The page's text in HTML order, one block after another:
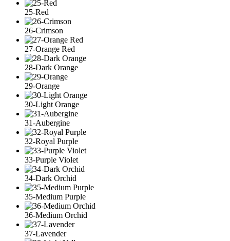
25-Red
26-Crimson
27-Orange Red
28-Dark Orange
29-Orange
30-Light Orange
31-Aubergine
32-Royal Purple
33-Purple Violet
34-Dark Orchid
35-Medium Purple
36-Medium Orchid
37-Lavender